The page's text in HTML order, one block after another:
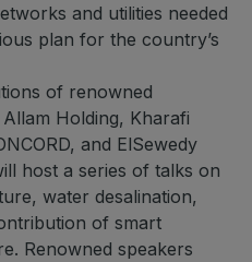
and utilities needed
plan for the country’s
of renowned
Holding, Kharafi
and ElSewedy
host a series of talks on
water desalination,
of smart
Renowned speakers